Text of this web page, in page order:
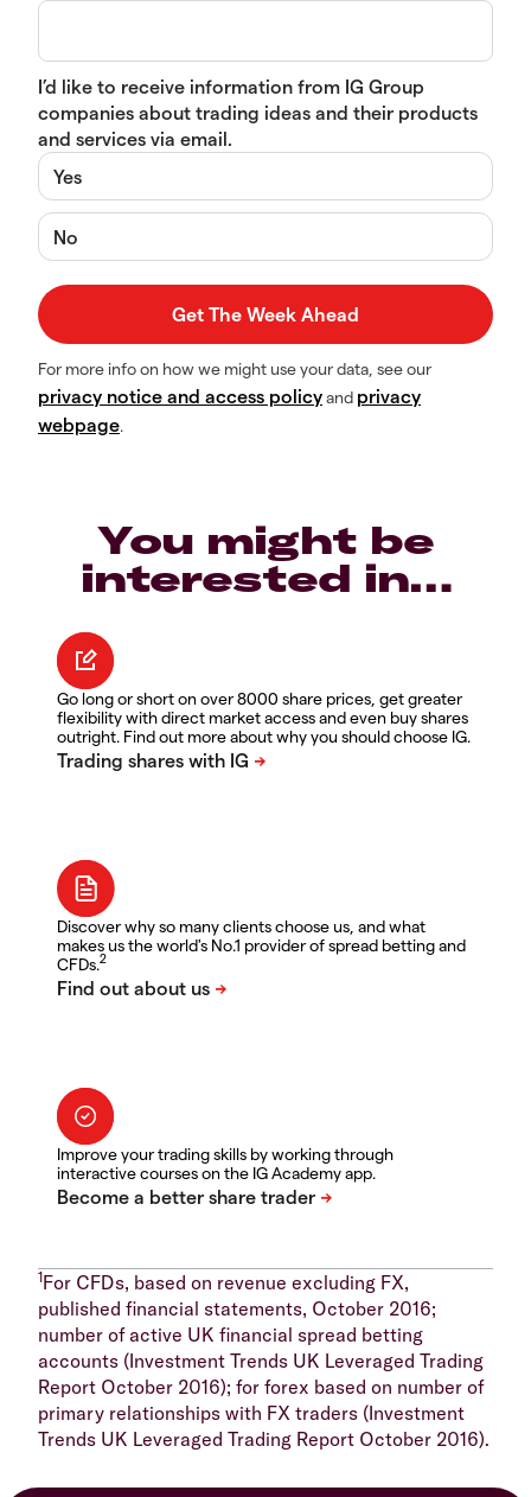
I’d like to receive information from IG Group
companies about trading ideas and their products
and services via email.
Yes
No
For more info on how we might use your data, see our
privacy notice and access policyand privacy
webpage.
You might be
interested in…
Go long or short on over 8000 share prices, get greater
flexibility with direct market access and even buy shares
outright. Find out more about why you should choose IG.
Discover why so many clients choose us, and what
makes us the world's No.1 provider of spread betting and
CFDs.2
Improve your trading skills by working through
interactive courses on the IG Academy app.
1For CFDs, based on revenue excluding FX,
published financial statements, October 2016;
number of active UK financial spread betting
accounts (Investment Trends UK Leveraged Trading
Report October 2016); for forex based on number of
primary relationships with FX traders (Investment
Trends UK Leveraged Trading Report October 2016).